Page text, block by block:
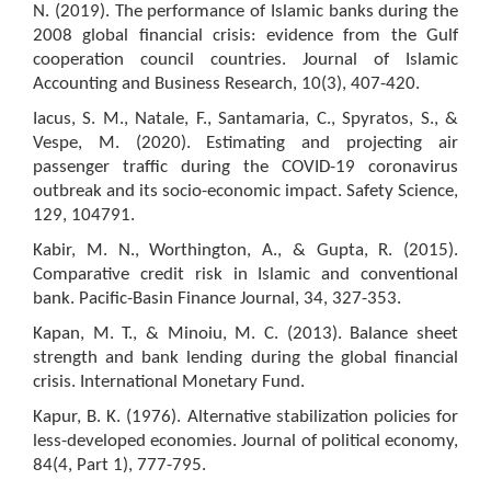
N. (2019). The performance of Islamic banks during the
2008 global financial crisis: evidence from the Gulf
cooperation council countries. Journal of Islamic
Accounting and Business Research, 10(3), 407-420.
Iacus, S. M., Natale, F., Santamaria, C., Spyratos, S., &
Vespe, M. (2020). Estimating and projecting air
passenger traffic during the COVID-19 coronavirus
outbreak and its socio-economic impact. Safety Science,
129, 104791.
Kabir, M. N., Worthington, A., & Gupta, R. (2015).
Comparative credit risk in Islamic and conventional
bank. Pacific-Basin Finance Journal, 34, 327-353.
Kapan, M. T., & Minoiu, M. C. (2013). Balance sheet
strength and bank lending during the global financial
crisis. International Monetary Fund.
Kapur, B. K. (1976). Alternative stabilization policies for
less-developed economies. Journal of political economy,
84(4, Part 1), 777-795.